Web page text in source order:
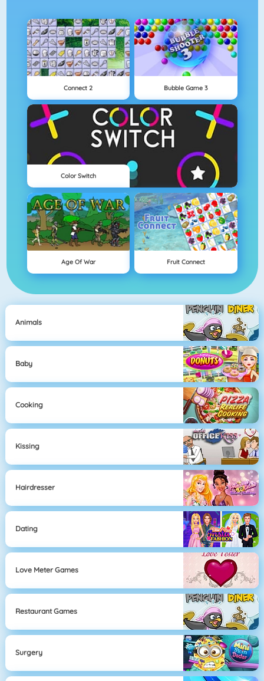
Connect 2 Bubble Game 3
Color Switch
Age Of War Fruit Connect
Animals
Baby
Cooking
Kissing
Hairdresser
Dating
Love Meter Games
Restaurant Games
Surgery